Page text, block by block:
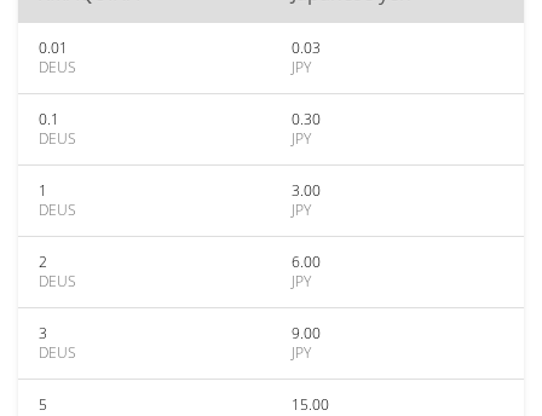
0.01
DEUS
0.03
JPY
0.1
DEUS
0.30
JPY
1
DEUS
3.00
JPY
2
DEUS
6.00
JPY
3
DEUS
9.00
JPY
5
15.00